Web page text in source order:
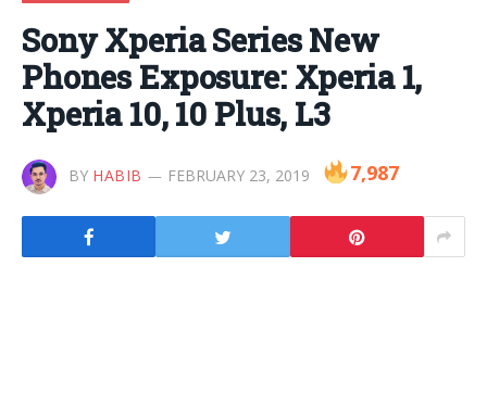
Sony Xperia Series New
Phones Exposure: Xperia 1,
Xperia 10, 10 Plus, L3
BY HABIB FEBRUARY 23, 2019 7,987